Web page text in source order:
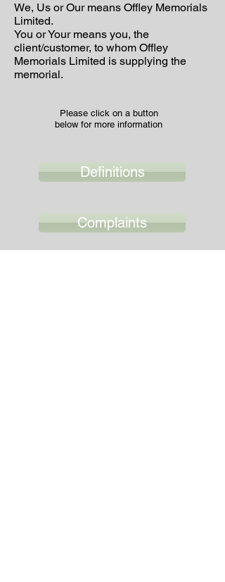
We, Us or Our means Offley Memorials
Limited.
You or Your means you, the
client/customer, to whom Offley
Memorials Limited is supplying the
memorial.
Definitions
Complaints
Please click on a button
below for more information